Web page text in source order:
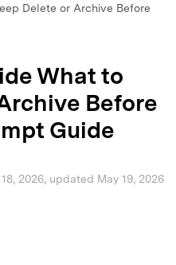
Delete or Archive Before
What to
Before
Guide
2026, updated May 19, 2026